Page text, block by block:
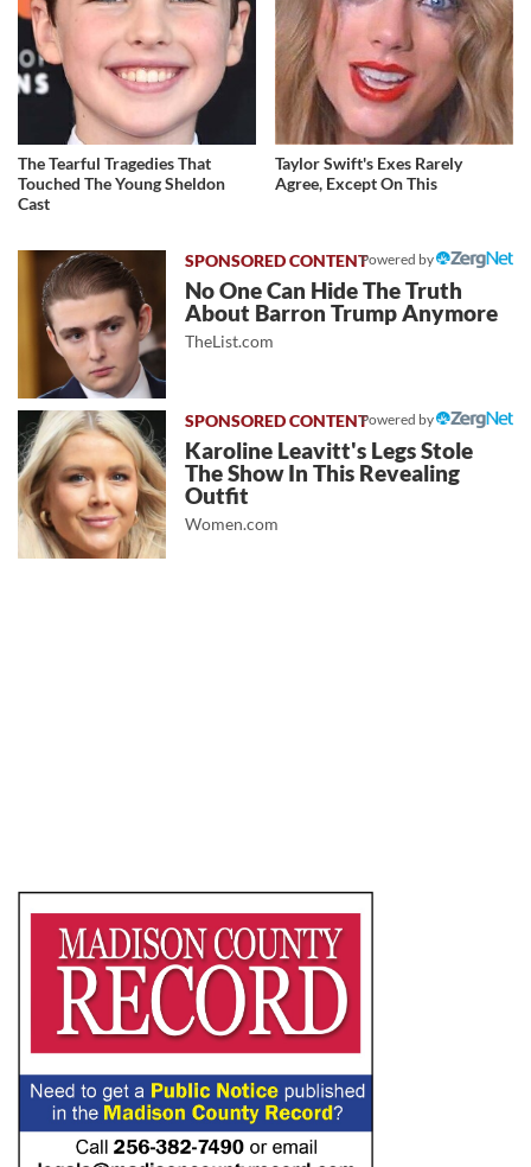
The Tearful Tragedies That
Touched The Young Sheldon
Cast
Taylor Swift's Exes Rarely
Agree, Except On This
Powered by
No One Can Hide The Truth
About Barron Trump Anymore
TheList.com
Powered by
Karoline Leavitt's Legs Stole
The Show In This Revealing
Outfit
Women.com